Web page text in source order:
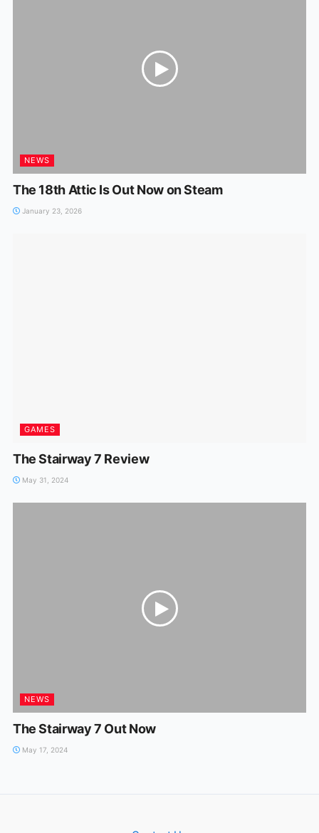
NEWS
The 18th Attic Is Out Now on Steam
January 23, 2026
GAMES
The Stairway 7 Review
May 31, 2024
NEWS
The Stairway 7 Out Now
May 17, 2024